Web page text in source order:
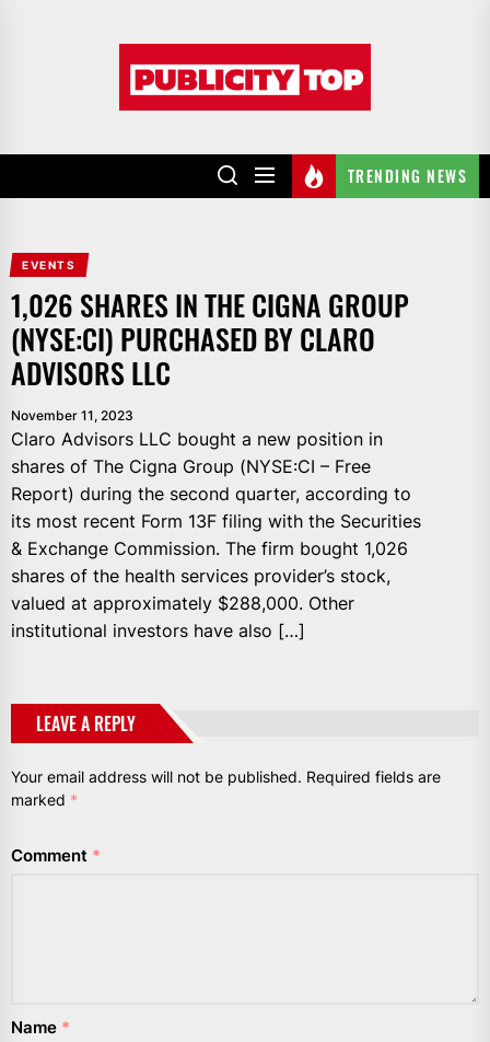
TRENDING NEWS
EVENTS
1,026 SHARES IN THE CIGNA GROUP
(NYSE:CI) PURCHASED BY CLARO
ADVISORS LLC
November 11, 2023
Claro Advisors LLC bought a new position in
shares of The Cigna Group (NYSE:CI – Free
Report) during the second quarter, according to
its most recent Form 13F filing with the Securities
& Exchange Commission. The firm bought 1,026
shares of the health services provider’s stock,
valued at approximately $288,000. Other
institutional investors have also […]
LEAVE A REPLY
Your email address will not be published. Required fields are
marked *
Comment *
Name *